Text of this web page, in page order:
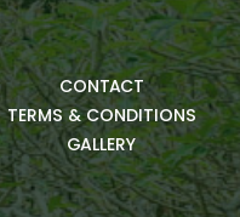
CONTACT
TERMS & CONDITIONS
GALLERY